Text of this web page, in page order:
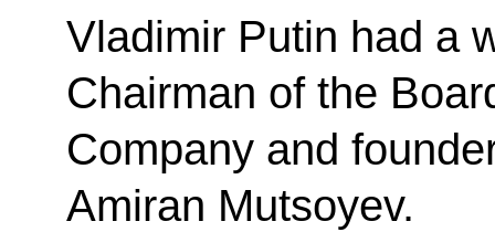
Vladimir Putin had a
Chairman of the
Company and
Amiran Mutsoyev.